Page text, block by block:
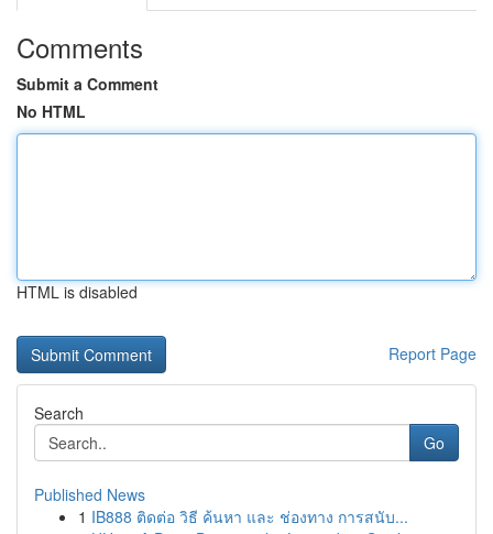
Comments
Submit a Comment
No HTML
HTML is disabled
Report Page
Search
Go
Published News
1 IB888 ติดต่อ วิธี ค้นหา และ ช่องทาง การสนับ...